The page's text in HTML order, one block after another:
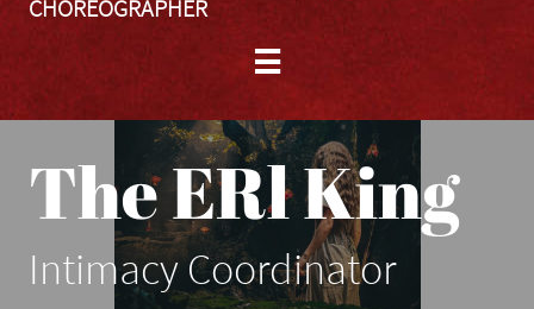
CHOREOGRAPHER

The ERl King
Intimacy Coordinator